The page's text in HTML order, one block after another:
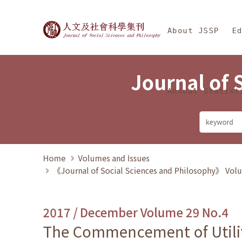
Journal of Social Sciences
About JSSP
Annual
Journal of
Home
Volumes and Issues
《Journal of Social Sciences and Philosophy》
2017 / December Volume 29 No.4
The Commencement of